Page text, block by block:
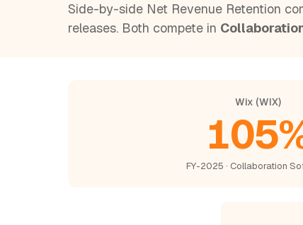
Side-by-side Net Revenue Retention
releases. Both compete in
Wix (WIX)
FY-2025 · Collaboration